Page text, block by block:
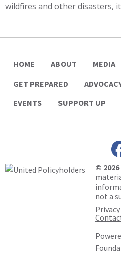
wildfires and other disasters,
HOME ABOUT MEDIA
GET PREPARED
EVENTS
SUPPORT UP
©
not a